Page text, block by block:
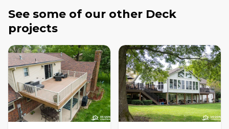
See some of our other Deck
projects